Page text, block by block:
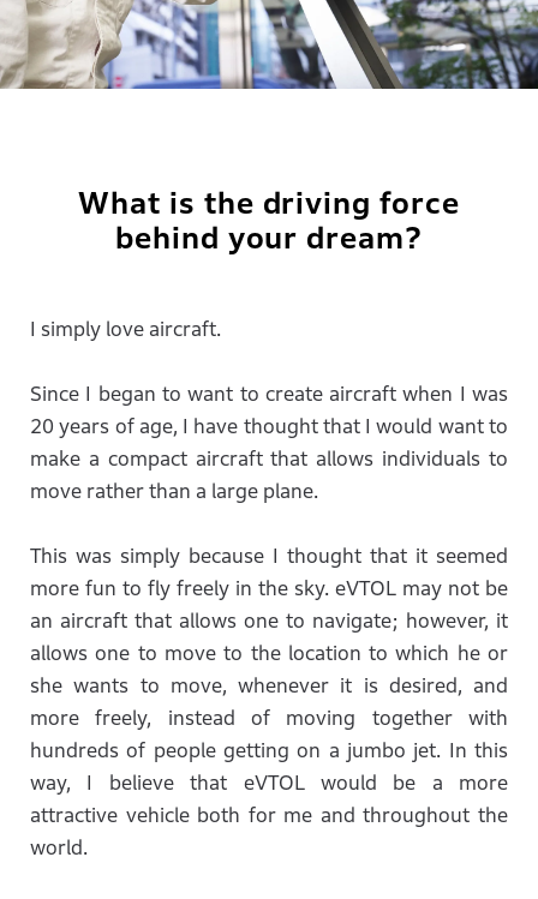
What is the driving force
behind your dream?
I simply love aircraft.
Since I began to want to create aircraft when I was
20 years of age, I have thought that I would want to
make a compact aircraft that allows individuals to
move rather than a large plane.
This was simply because I thought that it seemed
more fun to fly freely in the sky. eVTOL may not be
an aircraft that allows one to navigate; however, it
allows one to move to the location to which he or
she wants to move, whenever it is desired, and
more freely, instead of moving together with
hundreds of people getting on a jumbo jet. In this
way, I believe that eVTOL would be a more
attractive vehicle both for me and throughout the
world.